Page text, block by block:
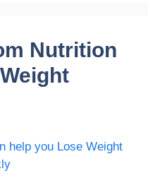
Nutrition